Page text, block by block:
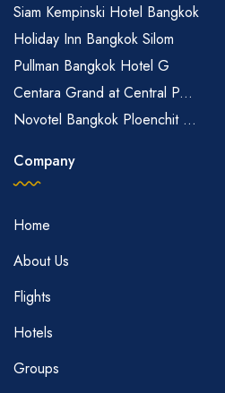
Siam Kempinski Hotel Bangkok
Holiday Inn Bangkok Silom
Pullman Bangkok Hotel G
Centara Grand at Central P...
Novotel Bangkok Ploenchit ...
Company
Home
About Us
Flights
Hotels
Groups